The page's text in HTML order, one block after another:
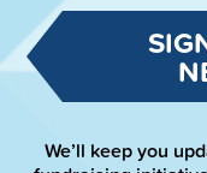
We’ll keep you